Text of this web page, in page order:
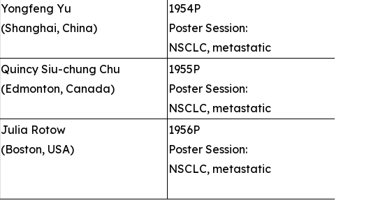
Yongfeng Yu
(Shanghai, China)
1954P
Poster Session:
NSCLC, metastatic
Quincy Siu-chung Chu
(Edmonton, Canada)
1955P
Poster Session:
NSCLC, metastatic
Julia Rotow
(Boston, USA)
1956P
Poster Session:
NSCLC, metastatic